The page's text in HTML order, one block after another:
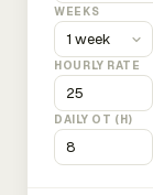
WEEKS
HOURLY RATE
DAILY OT (H)